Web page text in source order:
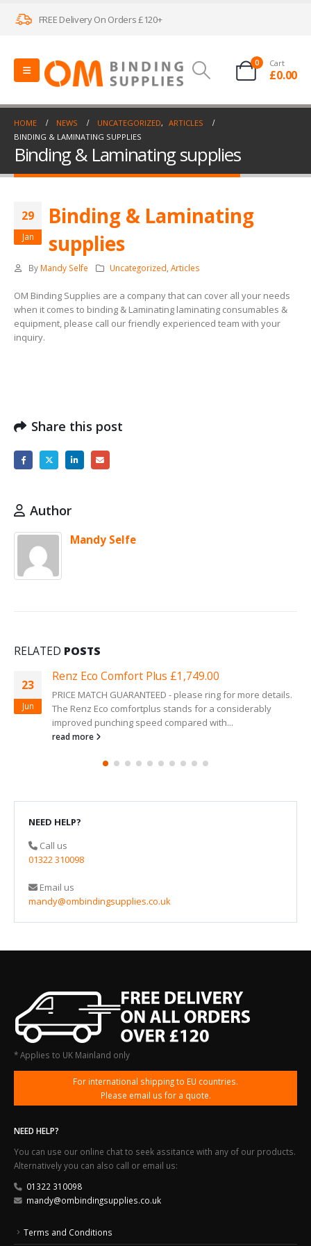
FREE Delivery On Orders £120+
0 Cart
£0.00
HOME NEWS UNCATEGORIZED, ARTICLES
BINDING & LAMINATING SUPPLIES
Binding & Laminating supplies
29
Jan
Binding & Laminating
supplies
By Mandy Selfe Uncategorized ,Articles
OM Binding Supplies are a company that can cover all your needs
when it comes to binding & Laminating laminating consumables &
equipment, please call our friendly experienced team with your
inquiry.
Share this post
Author
Mandy Selfe
RELATED POSTS
23
Jun
Renz Eco Comfort Plus £1,749.00
PRICE MATCH GUARANTEED - please ring for more details.
The Renz Eco comfortplus stands for a considerably
improved punching speed compared with...
read more
NEED HELP?
Call us
01322 310098
Email us
mandy@ombindingsupplies.co.uk
* Applies to UK Mainland only
For international shipping to EU countries.
Please email us for a quote.
NEED HELP?
You can use our online chat to seek assitance with any of our products.
Alternatively you can also call or email us:
01322 310098
mandy@ombindingsupplies.co.uk
Terms and Conditions